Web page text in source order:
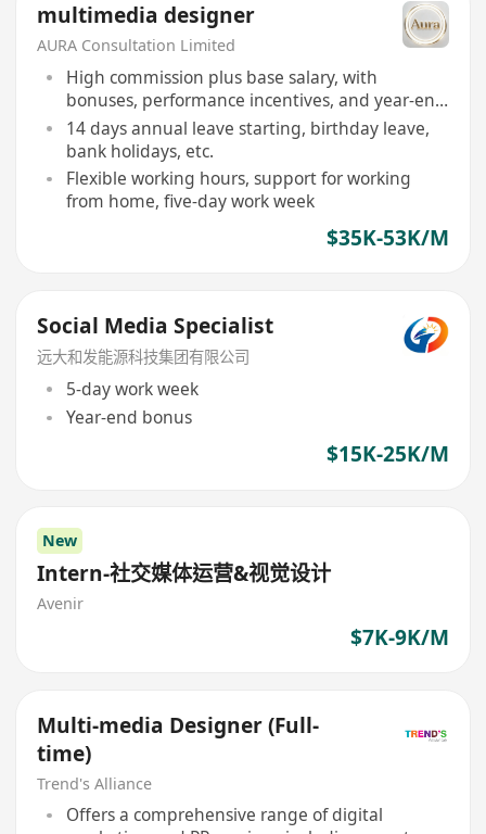
multimedia designer
AURA Consultation Limited
High commission plus base salary, with
bonuses, performance incentives, and year-end
bonus
14 days annual leave starting, birthday leave,
bank holidays, etc.
Flexible working hours, support for working
from home, five-day work week
$35K-53K/M
Social Media Specialist
远大和发能源科技集团有限公司
5-day work week
Year-end bonus
$15K-25K/M
New
Intern-社交媒体运营&视觉设计
Avenir
$7K-9K/M
Multi-media Designer (Full-
time)
Trend's Alliance
Offers a comprehensive range of digital